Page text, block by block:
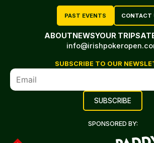
PAST EVENTS CONTACT
ABOUTNEWSYOUR TRIP
SUBSCRIBE TO OUR
SPONSORED BY: